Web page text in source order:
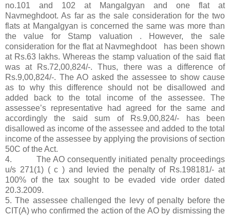
no.101 and 102 at Mangalgyan and one flat at
Navmeghdoot. As far as the sale consideration for the two
flats at Mangalgyan is concerned the same was more than
the value for Stamp valuation . However, the sale
consideration for the flat at Navmeghdoot has been shown
at Rs.63 lakhs. Whereas the stamp valuation of the said flat
was at Rs.72,00,824/-. Thus, there was a difference of
Rs.9,00,824/-. The AO asked the assessee to show cause
as to why this difference should not be disallowed and
added back to the total income of the assessee. The
assessee’s representative had agreed for the same and
accordingly the said sum of Rs.9,00,824/- has been
disallowed as income of the assessee and added to the total
income of the assessee by applying the provisions of section
50C of the Act.
4. The AO consequently initiated penalty proceedings
u/s 271(1) ( c ) and levied the penalty of Rs.198181/- at
100% of the tax sought to be evaded vide order dated
20.3.2009.
5. The assessee challenged the levy of penalty before the
CIT(A) who confirmed the action of the AO by dismissing the